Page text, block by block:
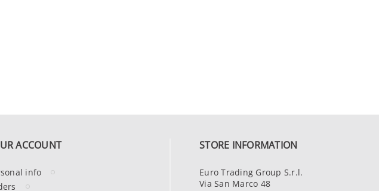
ACCOUNT
info
STORE INFORMATION
Euro Trading Group S.r.l.
Via San Marco 48